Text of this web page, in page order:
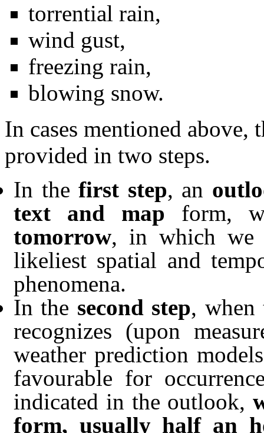
torrential rain,
wind gust,
freezing rain,
blowing snow.
In cases mentioned above,
provided in two steps.
In the first step, an
text and map form,
tomorrow, in which we
likeliest spatial and
phenomena.
In the second step, when
recognizes (upon
weather prediction
favourable for
indicated in the outlook,
form, usually half an